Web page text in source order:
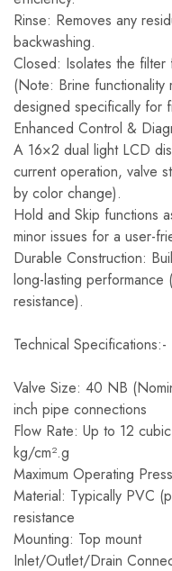
Rinse: Removes any
backwashing.
Closed: Isolates the filter
(Note: Brine functionality
designed specifically for
Enhanced Control &
A 16×2 dual light LCD
current operation, valve
by color change).
Hold and Skip functions
minor issues for a user-
Durable Construction:
long-lasting performance
resistance).
Technical Specifications:-
Valve Size: 40 NB
inch pipe connections
Flow Rate: Up to 12
kg/cm².g
Maximum Operating
Material: Typically PVC
resistance
Mounting: Top mount
Inlet/Outlet/Drain